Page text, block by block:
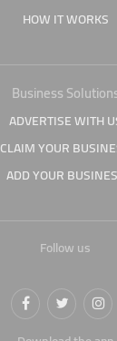
HOW IT WORKS
Business
ADVERTISE WITH
CLAIM YOUR
ADD YOUR
Follow us